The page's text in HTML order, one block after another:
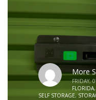
More
FRIDAY,
FLORIDA
SELF STORAGE,